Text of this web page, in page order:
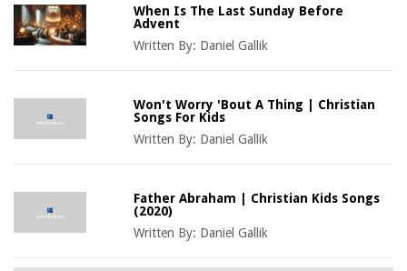
When Is The Last Sunday Before
Advent
Written By: Daniel Gallik
Won't Worry 'Bout A Thing | Christian
Songs For Kids
Written By: Daniel Gallik
Father Abraham | Christian Kids Songs
(2020)
Written By: Daniel Gallik